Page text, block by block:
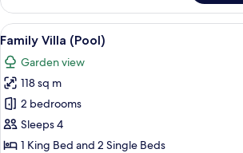
1
King
Bed,
Oceanfront
(Pool)
View
all
photos
for
Family
Villa
(Pool)
A bedroom
6
Family Villa (Pool)
Garden view
118 sq m
2 bedrooms
Sleeps 4
1 King Bed and 2 Single Beds